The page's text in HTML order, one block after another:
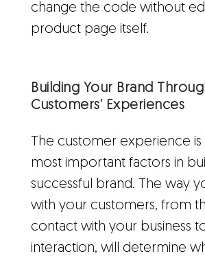
change the code without
product page itself.
Building Your Brand
Customers' Experiences
The customer experience
most important factors in
successful brand. The way
with your customers, from
contact with your business
interaction, will determine